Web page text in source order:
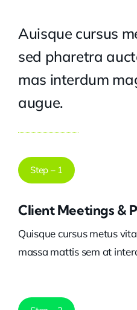
Auisque cursus
sed pharetra
mas interdum
augue.
Step – 1
Client Meetings &
Quisque cursus metus
massa mattis sem at